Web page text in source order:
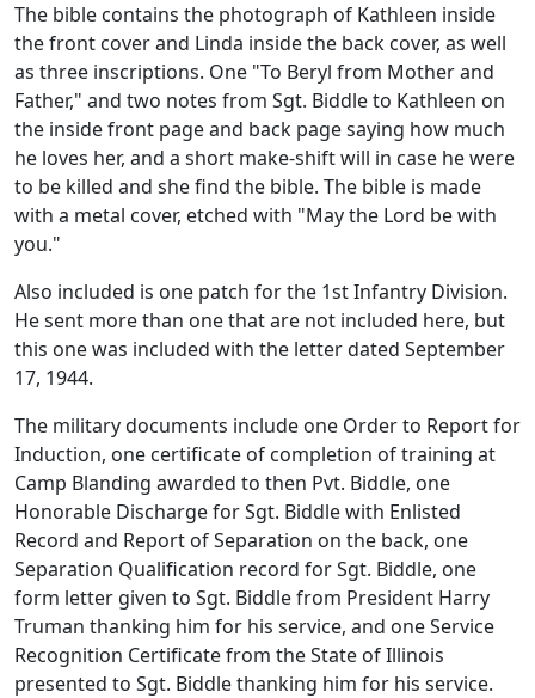
The bible contains the photograph of Kathleen inside
the front cover and Linda inside the back cover, as well
as three inscriptions. One "To Beryl from Mother and
Father," and two notes from Sgt. Biddle to Kathleen on
the inside front page and back page saying how much
he loves her, and a short make-shift will in case he were
to be killed and she find the bible. The bible is made
with a metal cover, etched with "May the Lord be with
you."
Also included is one patch for the 1st Infantry Division.
He sent more than one that are not included here, but
this one was included with the letter dated September
17, 1944.
The military documents include one Order to Report for
Induction, one certificate of completion of training at
Camp Blanding awarded to then Pvt. Biddle, one
Honorable Discharge for Sgt. Biddle with Enlisted
Record and Report of Separation on the back, one
Separation Qualification record for Sgt. Biddle, one
form letter given to Sgt. Biddle from President Harry
Truman thanking him for his service, and one Service
Recognition Certificate from the State of Illinois
presented to Sgt. Biddle thanking him for his service.